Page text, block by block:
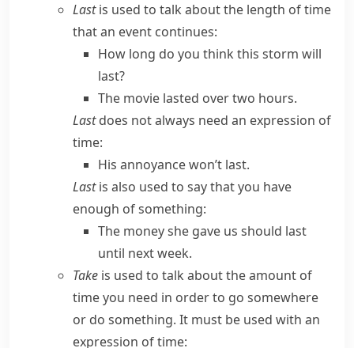
Lastis used to talk about the length of time
that an event continues:
How long do you think this storm will
last?
The movie lasted over two hours.
Lastdoes not always need an expression of
time:
His annoyance won’t last.
Lastis also used to say that you have
enough of something:
The money she gave us should last
until next week.
Take is used to talk about the amount of
time you need in order to go somewhere
or do something. It must be used with an
expression of time: